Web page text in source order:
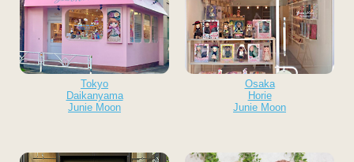
Tokyo
Daikanyama
Junie Moon
Osaka
Horie
Junie Moon